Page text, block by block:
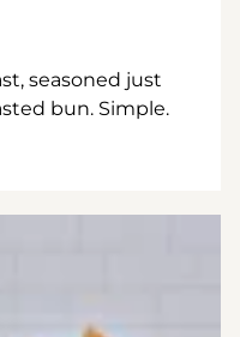
seasoned just
bun. Simple.